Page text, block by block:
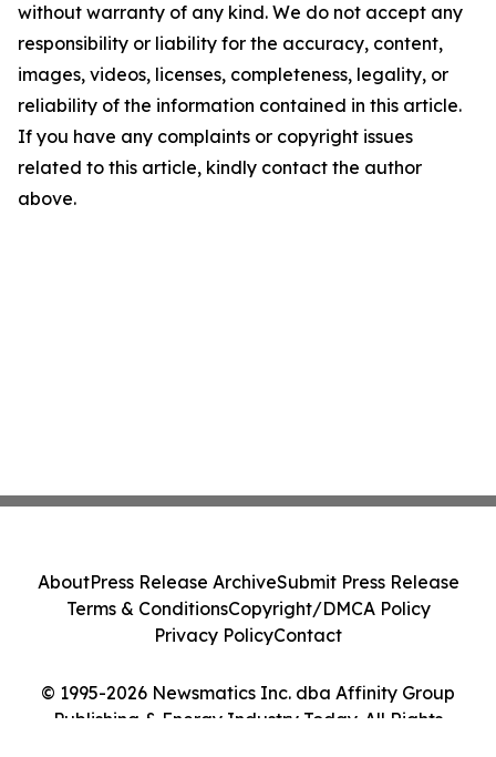
without warranty of any kind. We do not accept any
responsibility or liability for the accuracy, content,
images, videos, licenses, completeness, legality, or
reliability of the information contained in this article.
If you have any complaints or copyright issues
related to this article, kindly contact the author
above.
© 1995-2026 Newsmatics Inc. dba Affinity Group
Publishing & Energy Industry Today. All Rights
AboutPress Release ArchiveSubmit Press Release
Terms & ConditionsCopyright/DMCA Policy
Privacy PolicyContact